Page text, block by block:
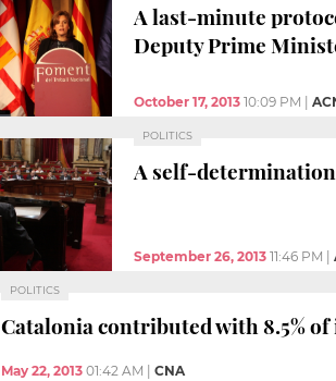
A last-minute
Deputy Prime
October 17, 2013 10:09 PM
POLITICS
A self-determination
September 26, 2013 11:46 PM
POLITICS
Catalonia contributed with 8.5%
May 22, 2013 01:42 AM CNA